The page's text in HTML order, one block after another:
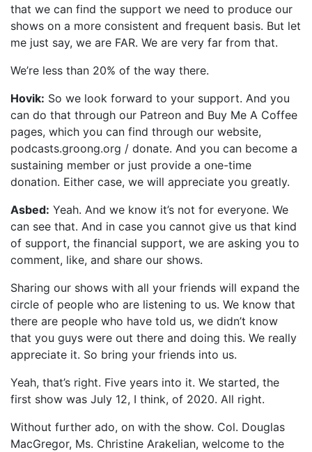
that we can find the support we need to produce our
shows on a more consistent and frequent basis. But let
me just say, we are FAR. We are very far from that.
We’re less than 20% of the way there.
Hovik: So we look forward to your support. And you
can do that through our Patreon and Buy Me A Coffee
pages, which you can find through our website,
podcasts.groong.org / donate. And you can become a
sustaining member or just provide a one-time
donation. Either case, we will appreciate you greatly.
Asbed: Yeah. And we know it’s not for everyone. We
can see that. And in case you cannot give us that kind
of support, the financial support, we are asking you to
comment, like, and share our shows.
Sharing our shows with all your friends will expand the
circle of people who are listening to us. We know that
there are people who have told us, we didn’t know
that you guys were out there and doing this. We really
appreciate it. So bring your friends into us.
Yeah, that’s right. Five years into it. We started, the
first show was July 12, I think, of 2020. All right.
Without further ado, on with the show. Col. Douglas
MacGregor, Ms. Christine Arakelian, welcome to the